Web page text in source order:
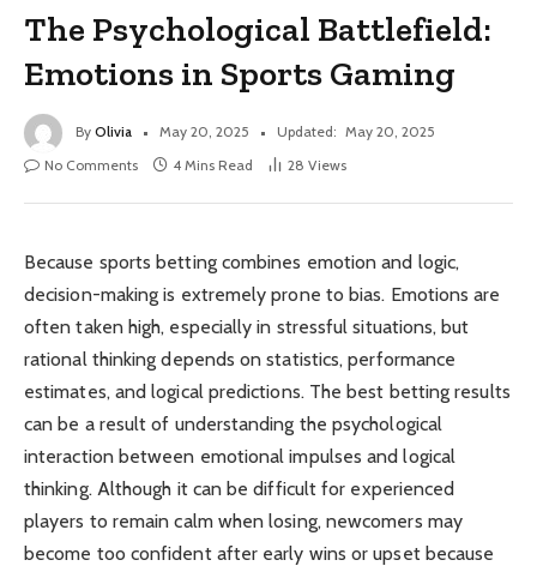
The Psychological Battlefield:
Emotions in Sports Gaming
By Olivia May 20, 2025 Updated: May 20, 2025
No Comments
4 Mins Read 28 Views
Because sports betting combines emotion and logic,
decision-making is extremely prone to bias. Emotions are
often taken high, especially in stressful situations, but
rational thinking depends on statistics, performance
estimates, and logical predictions. The best betting results
can be a result of understanding the psychological
interaction between emotional impulses and logical
thinking. Although it can be difficult for experienced
players to remain calm when losing, newcomers may
become too confident after early wins or upset because